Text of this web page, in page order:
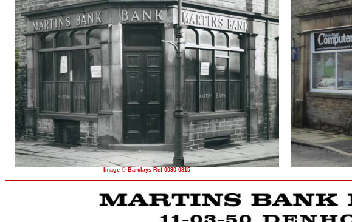
Image © Barclays Ref 0030-0815